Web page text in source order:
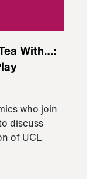
With…:
who join
discuss
of UCL